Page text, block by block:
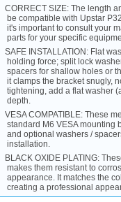
CORRECT SIZE: The length
be compatible with Upstar
it's important to consult your
parts for your specific
SAFE INSTALLATION: Flat
holding force; split lock
spacers for shallow holes or
it clamps the bracket snugly,
tightening, add a flat washer
depth.
VESA COMPATIBLE: These
standard M6 VESA mounting
and optional washers /
installation.
BLACK OXIDE PLATING:
makes them resistant to
appearance. It matches the
creating a professional